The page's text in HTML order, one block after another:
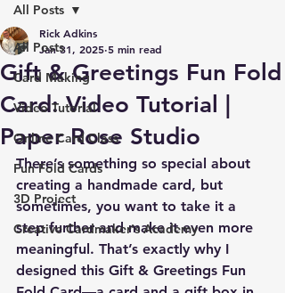
All Posts
Card Making
Video Tutorial
Online Card Class
Fun Fold Cards
3D Project
Creative Cardmaker's Academy
All Posts
Gift & Greetings Fun Fold
Card: Video Tutorial |
Paper Rose Studio
Rick Adkins
Jan 31, 2025 5 min read
There’s something so special about
creating a handmade card, but
sometimes, you want to take it a
step further and make it even more
meaningful. That’s exactly why I
designed this Gift & Greetings Fun